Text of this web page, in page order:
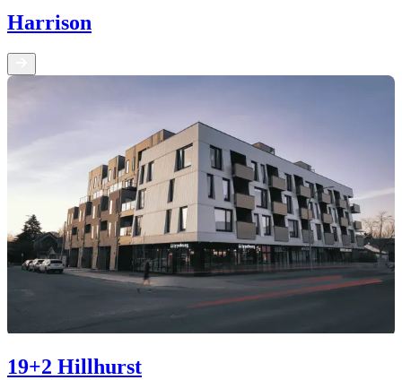
Harrison
19+2 Hillhurst